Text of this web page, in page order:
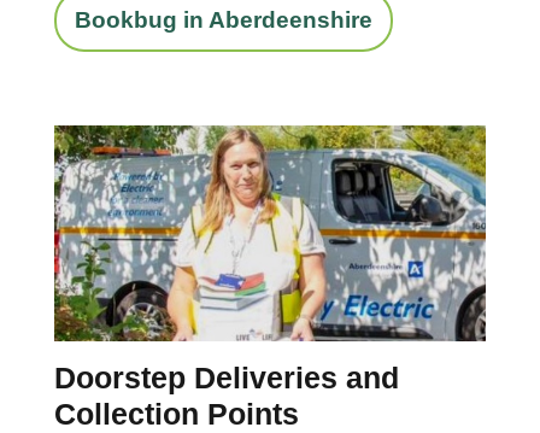
Bookbug in Aberdeenshire
Doorstep Deliveries and
Collection Points